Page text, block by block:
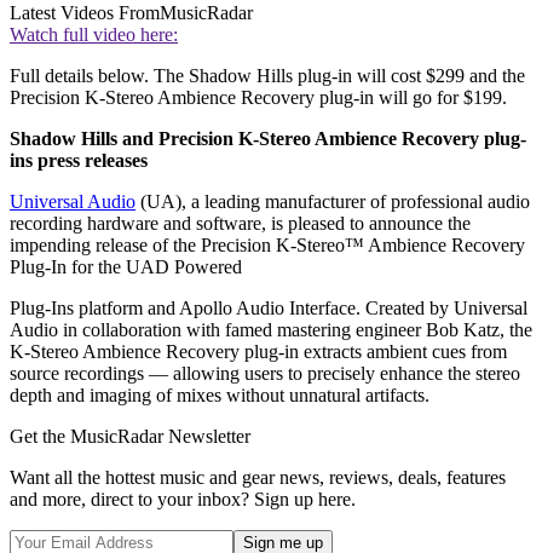
Latest Videos FromMusicRadar
Watch full video here:
Full details below. The Shadow Hills plug-in will cost $299 and the
Precision K-Stereo Ambience Recovery plug-in will go for $199.
Shadow Hills and Precision K-Stereo Ambience Recovery plug-
ins press releases
Universal Audio (UA), a leading manufacturer of professional audio
recording hardware and software, is pleased to announce the
impending release of the Precision K-Stereo™ Ambience Recovery
Plug-In for the UAD Powered
Plug-Ins platform and Apollo Audio Interface. Created by Universal
Audio in collaboration with famed mastering engineer Bob Katz, the
K-Stereo Ambience Recovery plug-in extracts ambient cues from
source recordings — allowing users to precisely enhance the stereo
depth and imaging of mixes without unnatural artifacts.
Get the MusicRadar Newsletter
Want all the hottest music and gear news, reviews, deals, features
and more, direct to your inbox? Sign up here.